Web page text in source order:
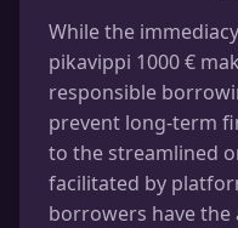
While the
pikavippi 1000 €
responsible
prevent long-term
to the streamlined
facilitated by
borrowers have the